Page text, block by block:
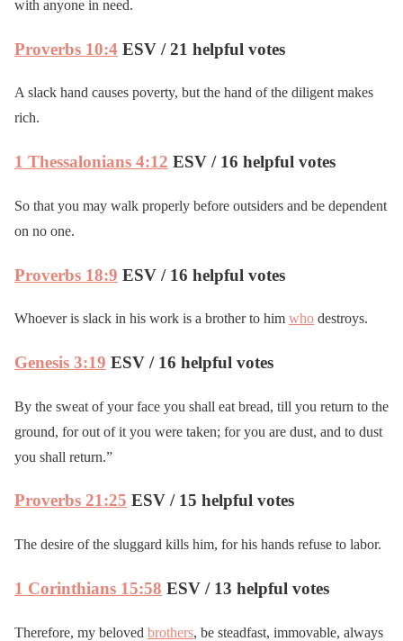
with anyone in need.
Proverbs 10:4 ESV / 21 helpful votes
A slack hand causes poverty, but the hand of the diligent makes
rich.
1 Thessalonians 4:12 ESV / 16 helpful votes
So that you may walk properly before outsiders and be dependent
on no one.
Proverbs 18:9 ESV / 16 helpful votes
Whoever is slack in his work is a brother to him who destroys.
Genesis 3:19 ESV / 16 helpful votes
By the sweat of your face you shall eat bread, till you return to the
ground, for out of it you were taken; for you are dust, and to dust
you shall return.”
Proverbs 21:25 ESV / 15 helpful votes
The desire of the sluggard kills him, for his hands refuse to labor.
1 Corinthians 15:58 ESV / 13 helpful votes
Therefore, my beloved brothers, be steadfast, immovable, always